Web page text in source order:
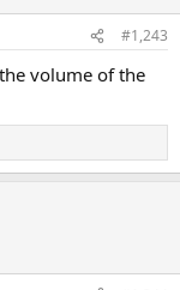
#1,243
volume of the